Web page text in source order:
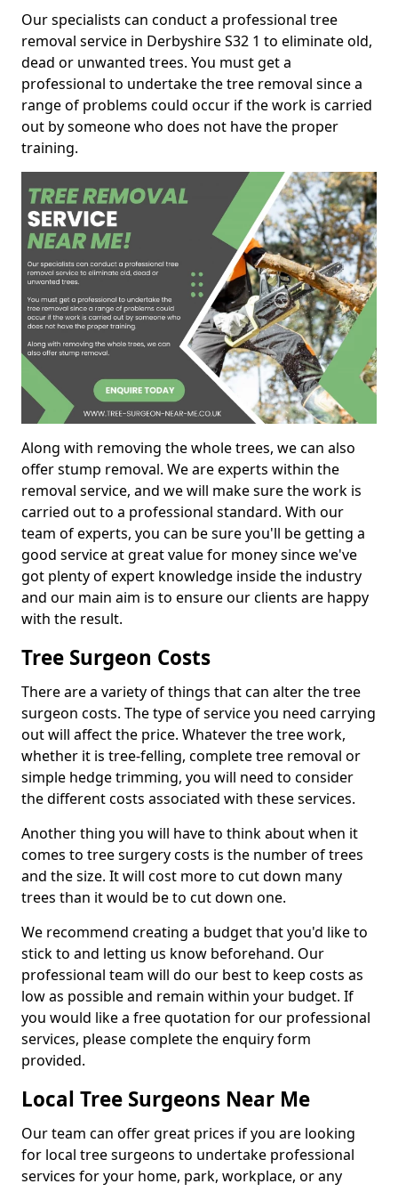
Our specialists can conduct a professional tree
removal service in Derbyshire S32 1 to eliminate old,
dead or unwanted trees. You must get a
professional to undertake the tree removal since a
range of problems could occur if the work is carried
out by someone who does not have the proper
training.
Along with removing the whole trees, we can also
offer stump removal. We are experts within the
removal service, and we will make sure the work is
carried out to a professional standard. With our
team of experts, you can be sure you'll be getting a
good service at great value for money since we've
got plenty of expert knowledge inside the industry
and our main aim is to ensure our clients are happy
with the result.
Tree Surgeon Costs
There are a variety of things that can alter the tree
surgeon costs. The type of service you need carrying
out will affect the price. Whatever the tree work,
whether it is tree-felling, complete tree removal or
simple hedge trimming, you will need to consider
the different costs associated with these services.
Another thing you will have to think about when it
comes to tree surgery costs is the number of trees
and the size. It will cost more to cut down many
trees than it would be to cut down one.
We recommend creating a budget that you'd like to
stick to and letting us know beforehand. Our
professional team will do our best to keep costs as
low as possible and remain within your budget. If
you would like a free quotation for our professional
services, please complete the enquiry form
provided.
Local Tree Surgeons Near Me
Our team can offer great prices if you are looking
for local tree surgeons to undertake professional
services for your home, park, workplace, or any